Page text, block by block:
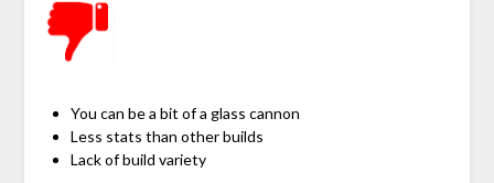
You can be a bit of a glass cannon
Less stats than other builds
Lack of build variety